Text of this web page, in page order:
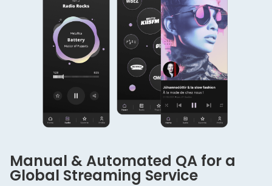
Manual & Automated QA for a
Global Streaming Service